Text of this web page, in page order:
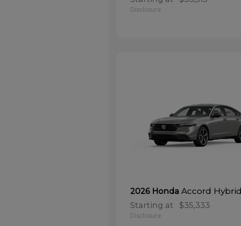
Disclosure
2026 Honda Accord Hybrid
Starting at $35,333
Disclosure